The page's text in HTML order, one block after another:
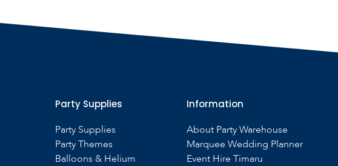
Party Supplies
Party Supplies
Party Themes
Balloons & Helium
Information
About Party Warehouse
Marquee Wedding Planner
Event Hire Timaru